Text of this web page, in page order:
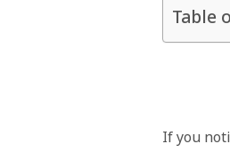
Table
If you